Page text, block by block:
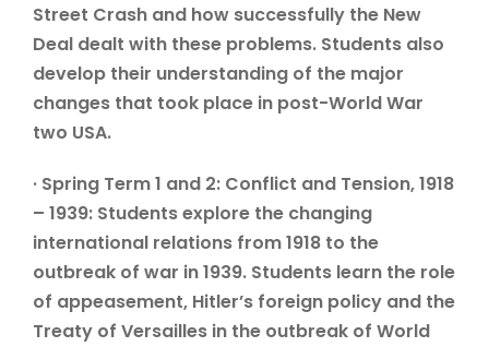
Street Crash and how successfully the New
Deal dealt with these problems. Students also
develop their understanding of the major
changes that took place in post-World War
two USA.
· Spring Term 1 and 2: Conflict and Tension, 1918
– 1939: Students explore the changing
international relations from 1918 to the
outbreak of war in 1939. Students learn the role
of appeasement, Hitler’s foreign policy and the
Treaty of Versailles in the outbreak of World